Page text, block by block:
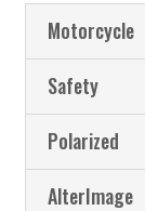
Motorcycle
Safety
Polarized
AlterImage